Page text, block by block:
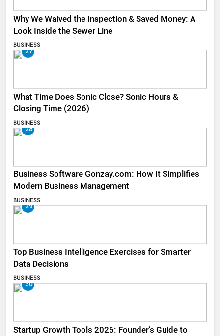
Why We Waived the Inspection & Saved Money: A
Look Inside the Sewer Line
BUSINESS
27
What Time Does Sonic Close? Sonic Hours &
Closing Time (2026)
BUSINESS
28
Business Software Gonzay.com: How It Simplifies
Modern Business Management
BUSINESS
29
Top Business Intelligence Exercises for Smarter
Data Decisions
BUSINESS
30
Startup Growth Tools 2026: Founder’s Guide to